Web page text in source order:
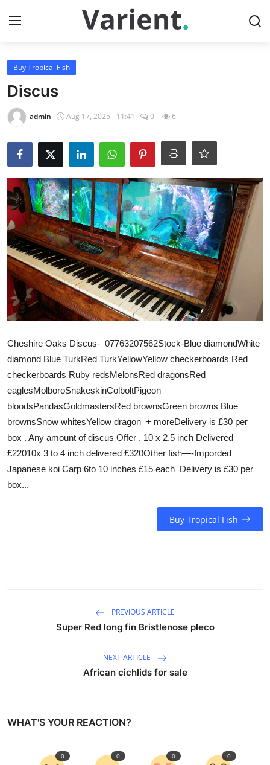
Login
Contact
Buy Freshwater Shrimp
Buy Tropical Fish
Discus
admin Aug 17, 2025 - 11:41 0 6
Cheshire Oaks Discus- 07763207562Stock-Blue diamondWhite
diamond Blue TurkRed TurkYellowYellow checkerboards Red
checkerboards Ruby redsMelonsRed dragonsRed
eaglesMolboroSnakeskinColboltPigeon
bloodsPandasGoldmastersRed brownsGreen browns Blue
brownsSnow whitesYellow dragon + moreDelivery is £30 per
box . Any amount of discus Offer . 10 x 2.5 inch Delivered
£22010x 3 to 4 inch delivered £320Other fish—-Imporded
Japanese koi Carp 6to 10 inches £15 each Delivery is £30 per
box...
Buy Tropical Fish
PREVIOUS ARTICLE
Super Red long fin Bristlenose pleco
NEXT ARTICLE
African cichlids for sale
WHAT'S YOUR REACTION?
0 0 0 0